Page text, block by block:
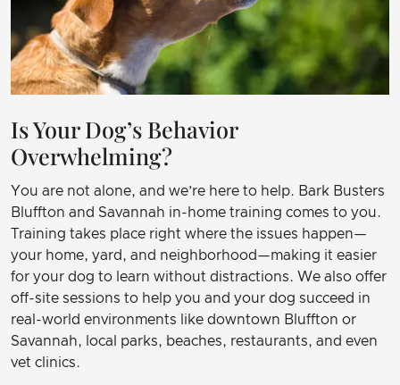
Is Your Dog’s Behavior
Overwhelming?
You are not alone, and we’re here to help. Bark Busters
Bluffton and Savannah in-home training comes to you.
Training takes place right where the issues happen—
your home, yard, and neighborhood—making it easier
for your dog to learn without distractions. We also offer
off-site sessions to help you and your dog succeed in
real-world environments like downtown Bluffton or
Savannah, local parks, beaches, restaurants, and even
vet clinics.